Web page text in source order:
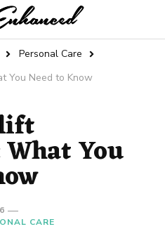
Personal Care
You Need to Know
You
CARE